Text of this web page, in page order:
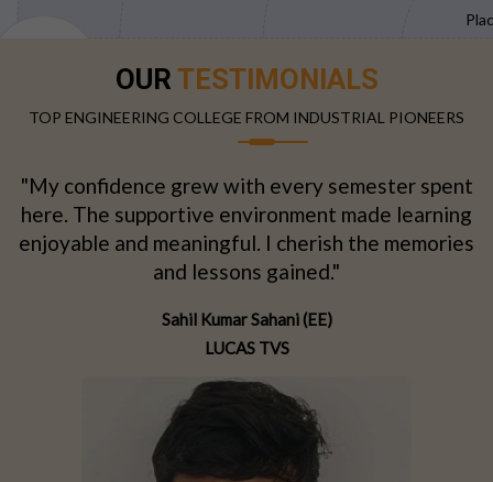
OUR TESTIMONIALS
TOP ENGINEERING COLLEGE FROM INDUSTRIAL PIONEERS
"My confidence grew with every semester spent
here. The supportive environment made learning
enjoyable and meaningful. I cherish the memories
and lessons gained."
Sahil Kumar Sahani (EE)
LUCAS TVS